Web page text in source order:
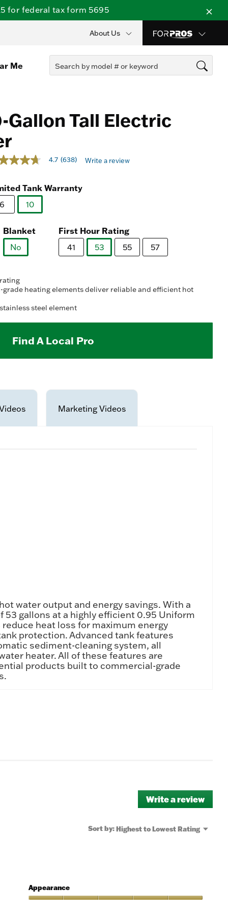
for federal tax form 5695
About Us
Me
Gallon Tall Electric
of 5 Customer Rating
4.7 (638) Write a review
Tank Warranty
6
10
Blanket
No
First Hour Rating
41
53
55 57
heating elements deliver reliable and efficient hot
steel element
Find A Local Pro
Marketing Videos
water output and energy savings. With a
gallons at a highly efficient 0.95 Uniform
heat loss for maximum energy
protection. Advanced tank features
sediment-cleaning system, all
heater. All of these features are
products built to commercial-grade
Write a review
This
will
Sort by:Highest to Lowest Rating ▼
Menu
Appearance